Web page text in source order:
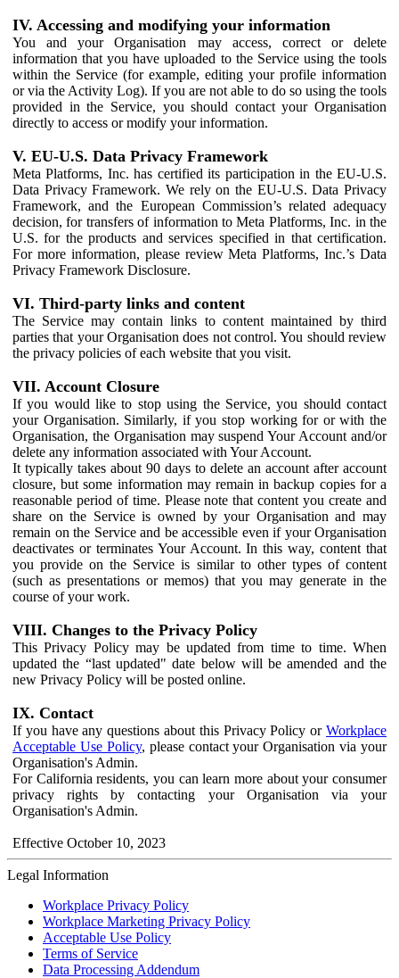
IV. Accessing and modifying your information
You and your Organisation may access, correct or delete
information that you have uploaded to the Service using the tools
within the Service (for example, editing your profile information
or via the Activity Log). If you are not able to do so using the tools
provided in the Service, you should contact your Organisation
directly to access or modify your information.
V. EU-U.S. Data Privacy Framework
Meta Platforms, Inc. has certified its participation in the EU-U.S.
Data Privacy Framework. We rely on the EU-U.S. Data Privacy
Framework, and the European Commission’s related adequacy
decision, for transfers of information to Meta Platforms, Inc. in the
U.S. for the products and services specified in that certification.
For more information, please review Meta Platforms, Inc.’s Data
Privacy Framework Disclosure.
VI. Third-party links and content
The Service may contain links to content maintained by third
parties that your Organisation does not control. You should review
the privacy policies of each website that you visit.
VII. Account Closure
If you would like to stop using the Service, you should contact
your Organisation. Similarly, if you stop working for or with the
Organisation, the Organisation may suspend Your Account and/or
delete any information associated with Your Account.
It typically takes about 90 days to delete an account after account
closure, but some information may remain in backup copies for a
reasonable period of time. Please note that content you create and
share on the Service is owned by your Organisation and may
remain on the Service and be accessible even if your Organisation
deactivates or terminates Your Account. In this way, content that
you provide on the Service is similar to other types of content
(such as presentations or memos) that you may generate in the
course of your work.
VIII. Changes to the Privacy Policy
This Privacy Policy may be updated from time to time. When
updated the “last updated" date below will be amended and the
new Privacy Policy will be posted online.
IX. Contact
If you have any questions about this Privacy Policy or Workplace
Acceptable Use Policy, please contact your Organisation via your
Organisation's Admin.
For California residents, you can learn more about your consumer
privacy rights by contacting your Organisation via your
Organisation's Admin.
Effective October 10, 2023
Legal Information
Workplace Privacy Policy
Workplace Marketing Privacy Policy
Acceptable Use Policy
Terms of Service
Data Processing Addendum